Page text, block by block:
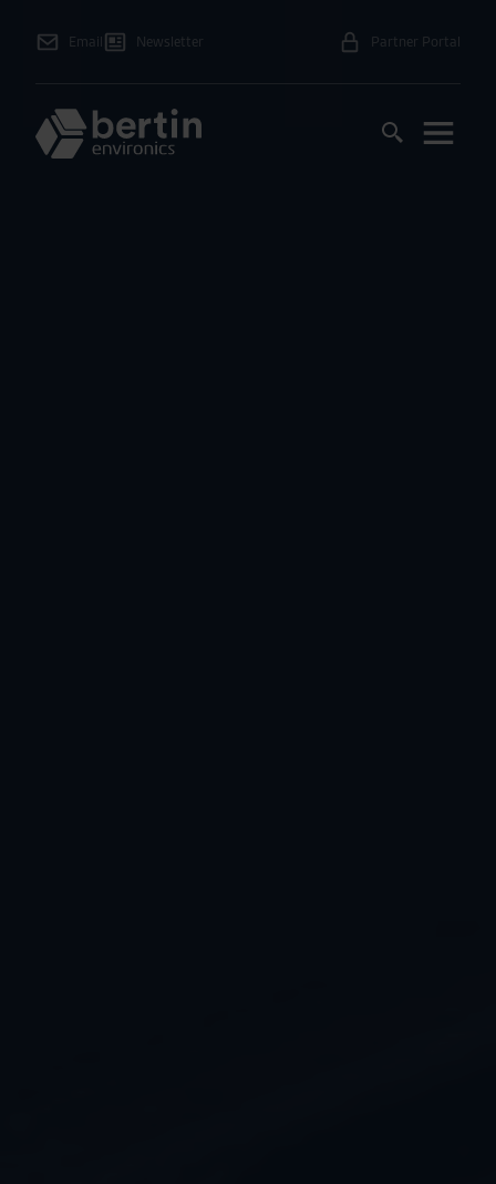
Email Newsletter Partner Portal